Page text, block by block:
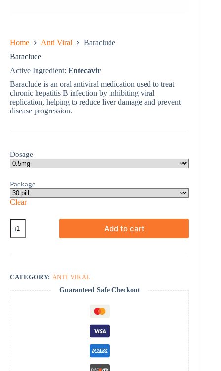
Home Anti Viral
Baraclude
Baraclude
Active Ingredient: Entecavir
Baraclude is an oral antiviral medication used to treat
chronic hepatitis B infection by inhibiting viral
replication, helping to reduce liver damage and prevent
disease progression.
Dosage
Package
Clear
Baraclude
quantity
Add to cart
CATEGORY: ANTI VIRAL
Guaranteed Safe Checkout